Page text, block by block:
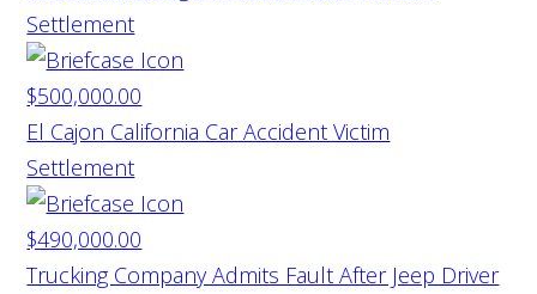
Settlement
$500,000.00
El Cajon California Car Accident Victim
Settlement
$490,000.00
Trucking Company Admits Fault After Jeep Driver